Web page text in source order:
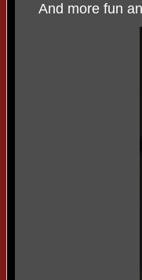
And more fun